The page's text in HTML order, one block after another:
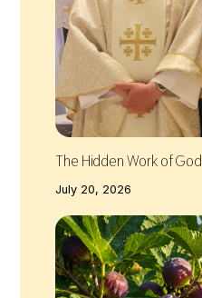
The Hidden Work of God
July 20, 2026